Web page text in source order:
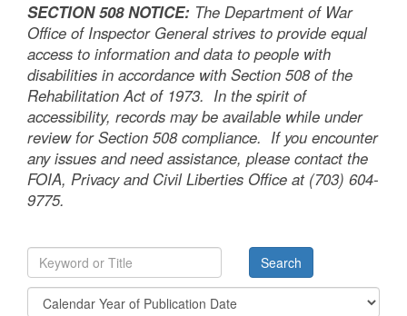
SECTION 508 NOTICE: The Department of War
Office of Inspector General strives to provide equal
access to information and data to people with
disabilities in accordance with Section 508 of the
Rehabilitation Act of 1973. In the spirit of
accessibility, records may be available while under
review for Section 508 compliance. If you encounter
any issues and need assistance, please contact the
FOIA, Privacy and Civil Liberties Office at (703) 604-
9775.